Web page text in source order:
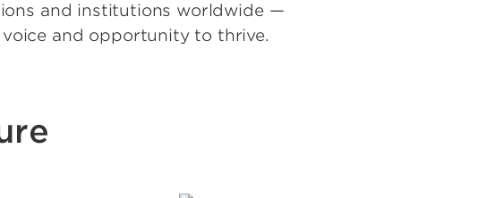
and institutions worldwide —
and opportunity to thrive.